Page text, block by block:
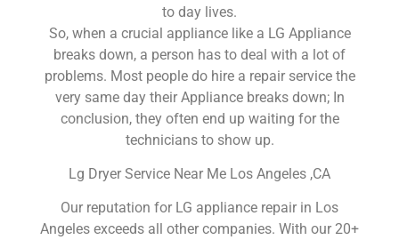
to day lives.
So, when a crucial appliance like a LG Appliance
breaks down, a person has to deal with a lot of
problems. Most people do hire a repair service the
very same day their Appliance breaks down; In
conclusion, they often end up waiting for the
technicians to show up.
Lg Dryer Service Near Me Los Angeles ,CA
Our reputation for LG appliance repair in Los
Angeles exceeds all other companies. With our 20+